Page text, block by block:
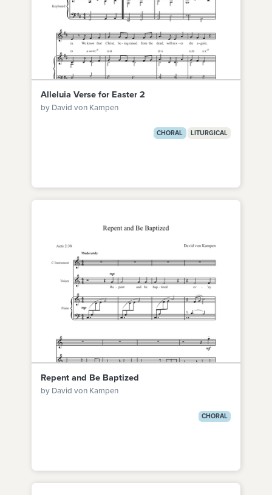
Alleluia Verse for Easter 2
by David von Kampen
CHORAL LITURGICAL
Repent and Be Baptized
by David von Kampen
CHORAL